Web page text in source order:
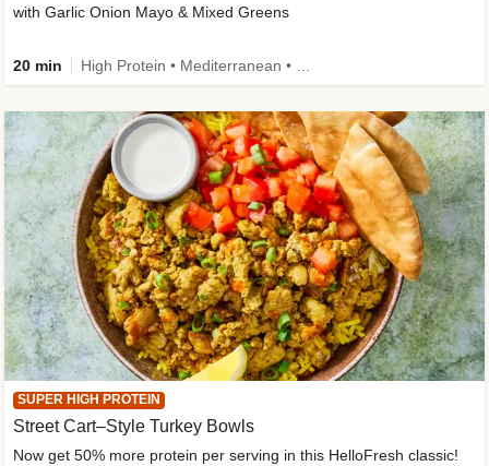
with Garlic Onion Mayo & Mixed Greens
20 min
SUPER HIGH PROTEIN
Street Cart–Style Turkey Bowls
Now get 50% more protein per serving in this HelloFresh classic!